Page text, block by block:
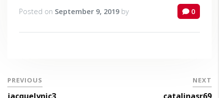
Posted on September 9, 2019 by 0
PREVIOUS NEXT